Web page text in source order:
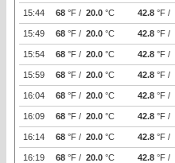
15:44 68 °F / 20.0 °C 42.8 °F /
15:49 68 °F / 20.0 °C 42.8 °F /
15:54 68 °F / 20.0 °C 42.8 °F /
15:59 68 °F / 20.0 °C 42.8 °F /
16:04 68 °F / 20.0 °C 42.8 °F /
16:09 68 °F / 20.0 °C 42.8 °F /
16:14 68 °F / 20.0 °C 42.8 °F /
16:19 68 °F / 20.0 °C 42.8 °F /